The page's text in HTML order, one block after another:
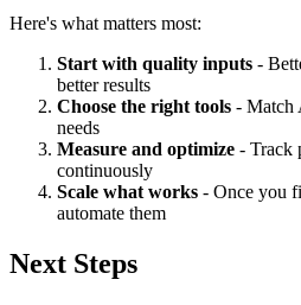
Here's what matters most:
Start with quality inputs -
better results
Choose the right tools - Match
needs
Measure and optimize - Track
continuously
Scale what works - Once you
automate them
Next Steps